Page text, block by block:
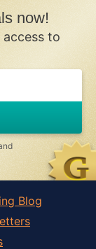
now!
to
Blog